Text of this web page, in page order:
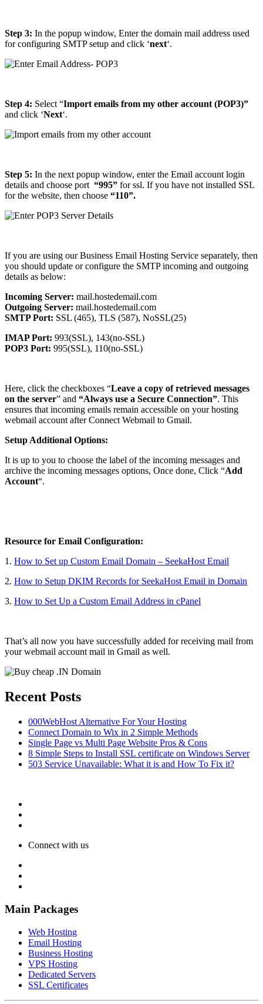
Step 3: In the popup window, Enter the domain mail address used
for configuring SMTP setup and click ‘next‘.
Step 4: Select “Import emails from my other account (POP3)”
and click ‘Next‘.
Step 5: In the next popup window, enter the Email account login
details and choose port “995” for ssl. If you have not installed SSL
for the website, then choose “110”.
If you are using our Business Email Hosting Service separately, then
you should update or configure the SMTP incoming and outgoing
details as below:
Incoming Server: mail.hostedemail.com
Outgoing Server: mail.hostedemail.com
SMTP Port: SSL (465), TLS (587), NoSSL(25)
IMAP Port: 993(SSL), 143(no-SSL)
POP3 Port: 995(SSL), 110(no-SSL)
Here, click the checkboxes “Leave a copy of retrieved messages
on the server” and “Always use a Secure Connection”. This
ensures that incoming emails remain accessible on your hosting
webmail account after Connect Webmail to Gmail.
Setup Additional Options:
It is up to you to choose the label of the incoming messages and
archive the incoming messages options, Once done, Click “Add
Account“.
Resource for Email Configuration:
1. How to Set up Custom Email Domain – SeekaHost Email
2. How to Setup DKIM Records for SeekaHost Email in Domain
3. How to Set Up a Custom Email Address in cPanel
That’s all now you have successfully added for receiving mail from
your webmail account mail in Gmail as well.
Recent Posts
000WebHost Alternative For Your Hosting
Connect Domain to Wix in 2 Simple Methods
Single Page vs Multi Page Website Pros & Cons
8 Simple Steps to Install SSL certificate on Windows Server
503 Service Unavailable: What it is and How To Fix it?
Connect with us
Main Packages
Web Hosting
Email Hosting
Business Hosting
VPS Hosting
Dedicated Servers
SSL Certificates